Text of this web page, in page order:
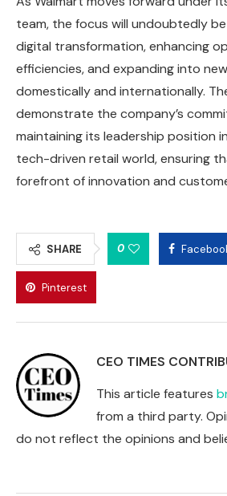
team, the focus will undoubtedly
digital transformation, enhancing
efficiencies, and expanding into
domestically and internationally.
demonstrate the company’s
maintaining its leadership position
tech-driven retail world, ensuring
forefront of innovation and
SHARE 0
Pinterest
CEO TIMES
This article features
from a third party.
do not reflect the opinions and